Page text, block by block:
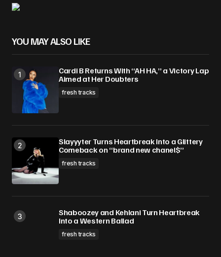
YOU MAY ALSO LIKE
Cardi B Returns With “AH HA,” a Victory Lap
Aimed at Her Doubters
fresh tracks
Slayyyter Turns Heartbreak Into a Glittery
Comeback on “brand new chanel$”
fresh tracks
Shaboozey and Kehlani Turn Heartbreak
Into a Western Ballad
fresh tracks